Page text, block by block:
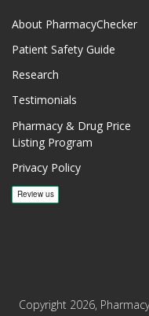
About PharmacyChecker
Patient Safety Guide
Research
Testimonials
Pharmacy & Drug Price
Listing Program
Privacy Policy
Copyright 2026,